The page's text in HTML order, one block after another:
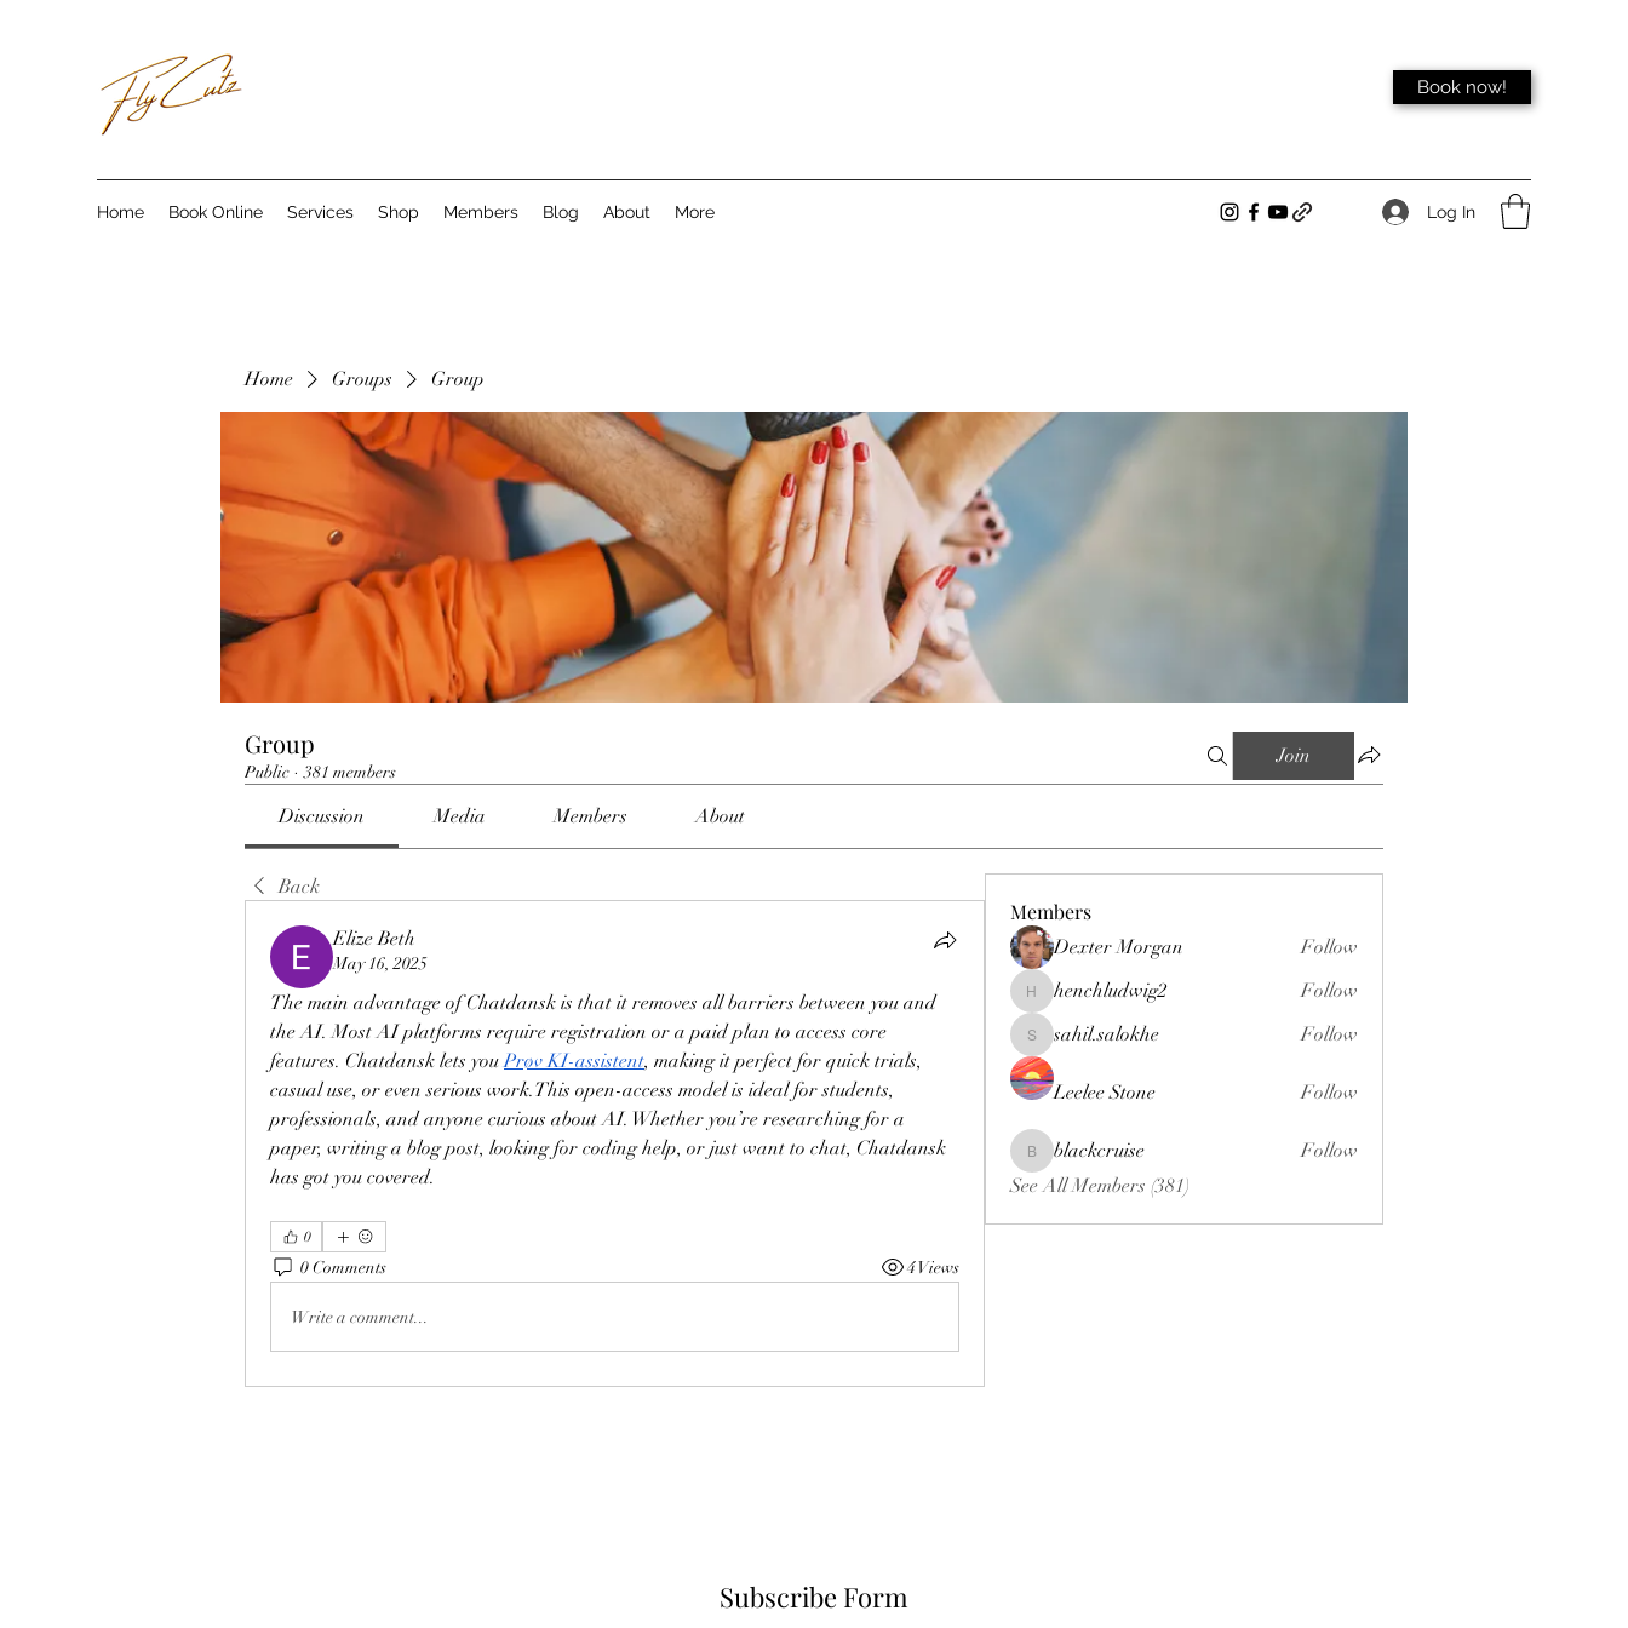
Book now!
Home Book Online Services Shop Members Blog About More Log In
Home Groups Group
Group
Public · 381 members
Join
Discussion Media Members About
Back
Elize Beth
May 16, 2025
The main advantage of Chatdansk is that it removes all barriers between you and
the AI. Most AI platforms require registration or a paid plan to access core
features. Chatdansk lets you Prøv KI-assistent, making it perfect for quick trials,
casual use, or even serious work.This open-access model is ideal for students,
professionals, and anyone curious about AI. Whether you’re researching for a
paper, writing a blog post, looking for coding help, or just want to chat, Chatdansk
has got you covered.
0
0 Comments 4 Views
Write a comment...
Members
Dexter Morgan Follow
henchludwig2
henchludwig2 Follow
sahil.salokhe
sahil.salokhe Follow
Leelee Stone Follow
blackcruise
blackcruise
Follow
See All Members (381)
Subscribe Form